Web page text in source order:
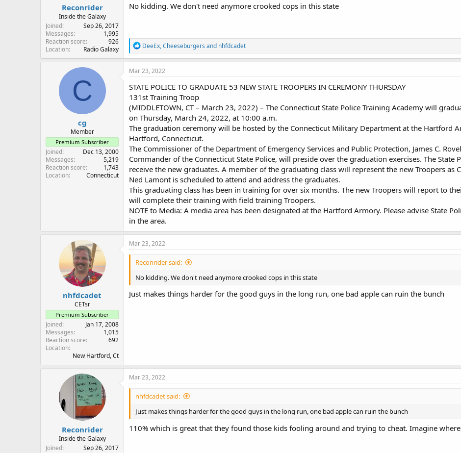
Reconrider
Inside the Galaxy
Joined
Sep 26, 2017
Messages
1,995
Reaction score
926
Location
Radio Galaxy
No kidding. We don't need anymore crooked cops in this state
R
e
a
c
i
o
n
s
:
DeeEx,Cheeseburgers and nhfdcadet
C
cg
Member
Premium Subscriber
Joined
Dec 13, 2000
Messages
5,219
Reaction score
1,743
Location
Connecticut
Mar 23, 2022
STATE POLICE TO GRADUATE 53 NEW STATE TROOPERS IN CEREMONY THURSDAY
131st Training Troop
(MIDDLETOWN, CT – March 23, 2022) – The Connecticut State Police Training Academy will
on Thursday, March 24, 2022, at 10:00 a.m.
The graduation ceremony will be hosted by the Connecticut Military Department at the Hartford
Hartford, Connecticut.
The Commissioner of the Department of Emergency Services and Public Protection, James C.
Commander of the Connecticut State Police, will preside over the graduation exercises. The State
receive the new graduates. A member of the graduating class will represent the new Troopers as
Ned Lamont is scheduled to attend and address the graduates.
This graduating class has been in training for over six months. The new Troopers will report to
will complete their training with field training Troopers.
NOTE to Media: A media area has been designated at the Hartford Armory. Please advise State
in the area.
nhfdcadet
CETsr
Premium Subscriber
Joined
Jan 17, 2008
Messages
1,015
Reaction score
692
Location
New Hartford, Ct
Mar 23, 2022
Reconrider said:
No kidding. We don't need anymore crooked cops in this state
Just makes things harder for the good guys in the long run, one bad apple can ruin the bunch
Reconrider
Inside the Galaxy
Joined
Sep 26, 2017
Mar 23, 2022
nhfdcadet said:
Just makes things harder for the good guys in the long run, one bad apple can ruin the bunch
110% which is great that they found those kids fooling around and trying to cheat. Imagine